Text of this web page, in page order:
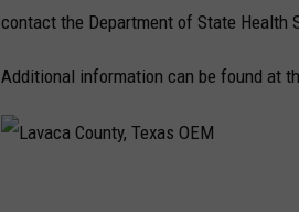
contact the Department of State Health
Additional information can be found at